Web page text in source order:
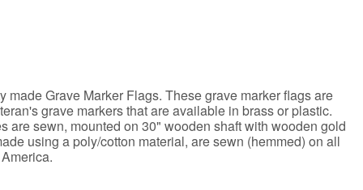
made Grave Marker Flags. These grave marker flags are
grave markers that are available in brass or plastic.
are sewn, mounted on 30" wooden shaft with wooden gold
using a poly/cotton material, are sewn (hemmed) on all